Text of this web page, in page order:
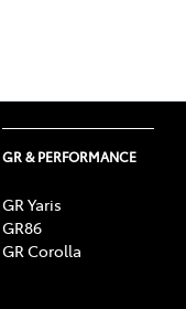
GR & PERFORMANCE
GR Yaris
GR86
GR Corolla